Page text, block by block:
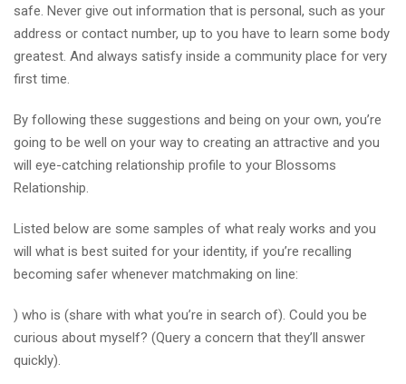
safe. Never give out information that is personal, such as your
address or contact number, up to you have to learn some body
greatest. And always satisfy inside a community place for very
first time.
By following these suggestions and being on your own, you’re
going to be well on your way to creating an attractive and you
will eye-catching relationship profile to your Blossoms
Relationship.
Listed below are some samples of what realy works and you
will what is best suited for your identity, if you’re recalling
becoming safer whenever matchmaking on line:
) who is (share with what you’re in search of). Could you be
curious about myself? (Query a concern that they’ll answer
quickly).